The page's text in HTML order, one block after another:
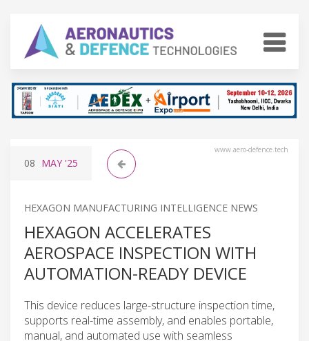
www.aero-defence.tech
08 MAY '25
HEXAGON MANUFACTURING INTELLIGENCE NEWS
HEXAGON ACCELERATES
AEROSPACE INSPECTION WITH
AUTOMATION-READY DEVICE
This device reduces large-structure inspection time,
supports real-time assembly, and enables portable,
manual, and automated use with seamless